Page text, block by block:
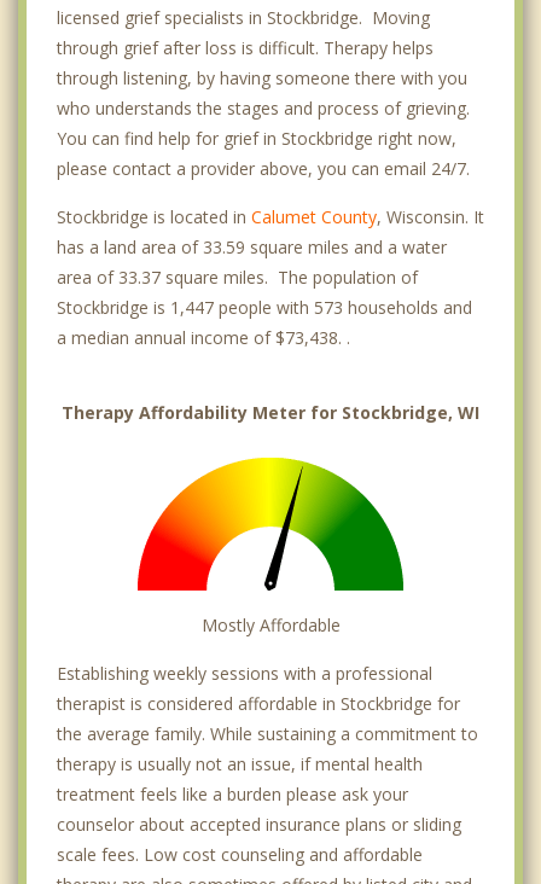
licensed grief specialists in Stockbridge. Moving
through grief after loss is difficult. Therapy helps
through listening, by having someone there with you
who understands the stages and process of grieving.
You can find help for grief in Stockbridge right now,
please contact a provider above, you can email 24/7.
Stockbridge is located in Calumet County, Wisconsin. It
has a land area of 33.59 square miles and a water
area of 33.37 square miles. The population of
Stockbridge is 1,447 people with 573 households and
a median annual income of $73,438. .
Therapy Affordability Meter for Stockbridge, WI
Mostly Affordable
Establishing weekly sessions with a professional
therapist is considered affordable in Stockbridge for
the average family. While sustaining a commitment to
therapy is usually not an issue, if mental health
treatment feels like a burden please ask your
counselor about accepted insurance plans or sliding
scale fees. Low cost counseling and affordable